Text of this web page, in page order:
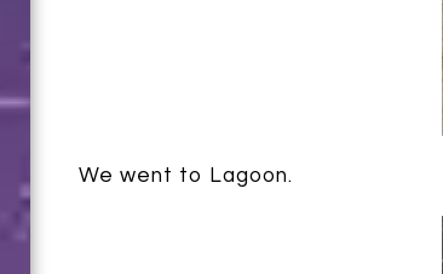
We went to Lagoon.